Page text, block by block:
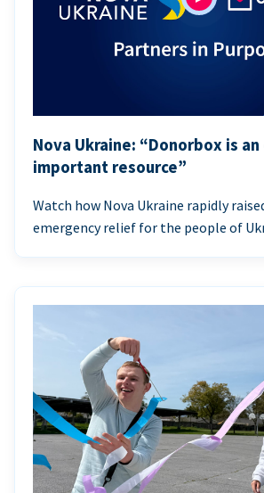
Nova Ukraine: “Donorbox is
important resource”
Watch how Nova Ukraine rapidly
emergency relief for the people of